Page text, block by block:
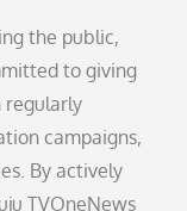
the public,
to giving
regularly
campaigns,
By actively
TVOneNews